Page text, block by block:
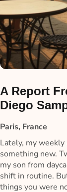
A Report
Diego
Paris, France
Lately, my
something new.
my son from
shift in routine.
things you were